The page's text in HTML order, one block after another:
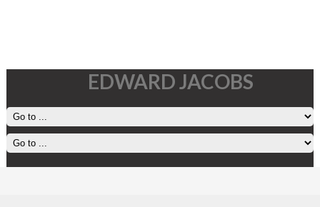
EDWARD JACOBS